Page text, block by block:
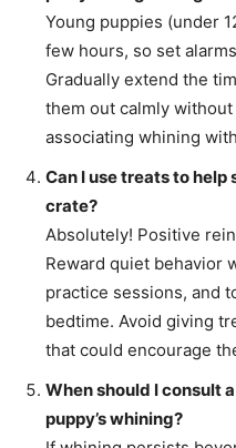
Young puppies (under
few hours, so set
Gradually extend the
them out calmly
associating whining
Can I use treats to help
crate?
Absolutely! Positive
Reward quiet behavior
practice sessions, and
bedtime. Avoid giving
that could encourage
When should I consult
puppy’s whining?